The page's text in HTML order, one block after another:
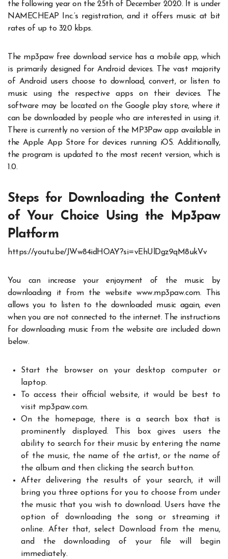
the following year on the 25th of December 2020. It is under
NAMECHEAP Inc.’s registration, and it offers music at bit
rates of up to 320 kbps.
The mp3paw free download service has a mobile app, which
is primarily designed for Android devices. The vast majority
of Android users choose to download, convert, or listen to
music using the respective apps on their devices. The
software may be located on the Google play store, where it
can be downloaded by people who are interested in using it.
There is currently no version of the MP3Paw app available in
the Apple App Store for devices running iOS. Additionally,
the program is updated to the most recent version, which is
1.0.
Steps for Downloading the Content
of Your Choice Using the Mp3paw
Platform
https://youtu.be/JWw84idHOAY?si=vEhUlDgz9qM8ukVv
You can increase your enjoyment of the music by
downloading it from the website www.mp3paw.com. This
allows you to listen to the downloaded music again, even
when you are not connected to the internet. Theinstructions
for downloadingmusic from the website are included down
below.
Start the browser on your desktop computer or
laptop.
To access their official website, it would be best to
visit mp3paw.com.
On the homepage, there is a search box that is
prominently displayed. This box gives users the
ability to search for their music by entering the name
of the music, the name of the artist, or the name of
the album and then clicking the search button.
After delivering the results of your search, it will
bring you three options for you to choose from under
the music that you wish to download. Users have the
option of downloading the song or streaming it
online. After that, select Download from the menu,
and the downloading of your file will begin
immediately.